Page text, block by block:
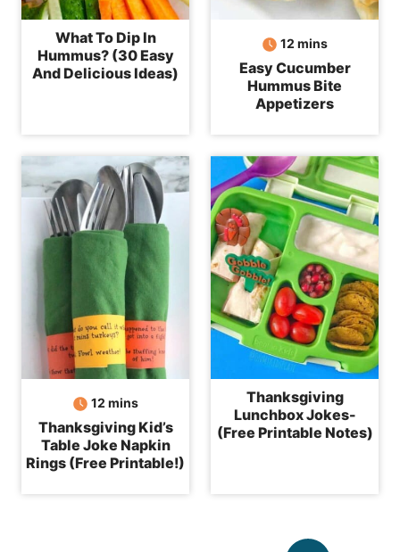
What To Dip In
Hummus? (30 Easy
And Delicious Ideas)
12minutes
mins
Easy Cucumber
Hummus Bite
Appetizers
12minutes
mins
Thanksgiving Kid’s
Table Joke Napkin
Rings (Free Printable!)
Thanksgiving
Lunchbox Jokes-
(Free Printable Notes)